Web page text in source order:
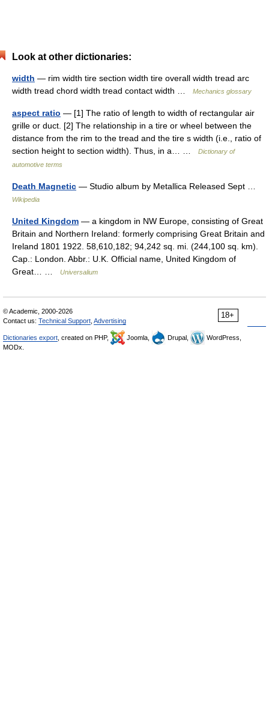
Look at other dictionaries:
width — rim width tire section width tire overall width tread arc
width tread chord width tread contact width …
Mechanics glossary
aspect ratio — [1] The ratio of length to width of rectangular air
grille or duct. [2] The relationship in a tire or wheel between the
distance from the rim to the tread and the tire s width (i.e., ratio of
section height to section width). Thus, in a… …
Dictionary of
automotive terms
Death Magnetic — Studio album by Metallica Released Sept …
Wikipedia
United Kingdom — a kingdom in NW Europe, consisting of Great
Britain and Northern Ireland: formerly comprising Great Britain and
Ireland 1801 1922. 58,610,182; 94,242 sq. mi. (244,100 sq. km).
Cap.: London. Abbr.: U.K. Official name, United Kingdom of
Great… …
Universalium
18+
© Academic, 2000-2026
Contact us: Technical Support Advertising
Dictionaries export , created on PHP, Joomla, Drupal,
WordPress,
MODx.